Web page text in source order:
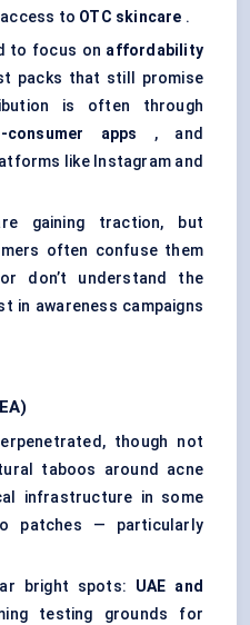
to OTC skincare .
to focus on affordability
packs that still promise
is often through
consumer apps , and
like Instagram and
gaining traction, but
often confuse them
don’t understand the
in awareness campaigns
though not
taboos around acne
infrastructure in some
patches — particularly
bright spots: UAE and
testing grounds for